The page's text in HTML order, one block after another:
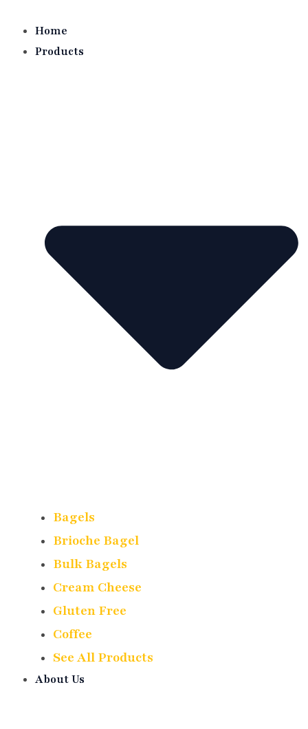
content
Home
Products
Bagels
Brioche Bagel
Bulk Bagels
Cream Cheese
Gluten Free
Coffee
See All Products
About Us